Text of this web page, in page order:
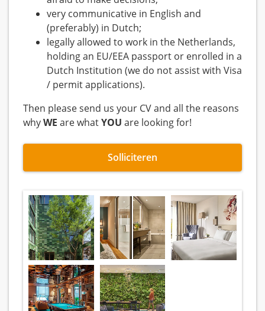
very communicative in English and
(preferably) in Dutch;
legally allowed to work in the Netherlands,
holding an EU/EEA passport or enrolled in a
Dutch Institution (we do not assist with Visa
/ permit applications).
Then please send us your CV and all the reasons
whyWE are whatYOU are looking for!
Solliciteren